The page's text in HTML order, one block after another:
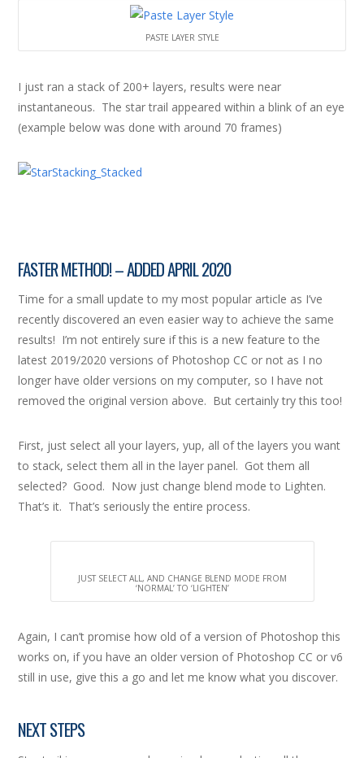
PASTE LAYER STYLE
I just ran a stack of 200+ layers, results were near
instantaneous. The star trail appeared within a blink of an eye
(example below was done with around 70 frames)
FASTER METHOD! – ADDED APRIL 2020
Time for a small update to my most popular article as I’ve
recently discovered an even easier way to achieve the same
results! I’m not entirely sure if this is a new feature to the
latest 2019/2020 versions of Photoshop CC or not as I no
longer have older versions on my computer, so I have not
removed the original version above. But certainly try this too!
First, just select all your layers, yup, all of the layers you want
to stack, select them all in the layer panel. Got them all
selected? Good. Now just change blend mode to Lighten.
That’s it. That’s seriously the entire process.
JUST SELECT ALL, AND CHANGE BLEND MODE FROM
‘NORMAL’ TO ‘LIGHTEN’
Again, I can’t promise how old of a version of Photoshop this
works on, if you have an older version of Photoshop CC or v6
still in use, give this a go and let me know what you discover.
NEXT STEPS